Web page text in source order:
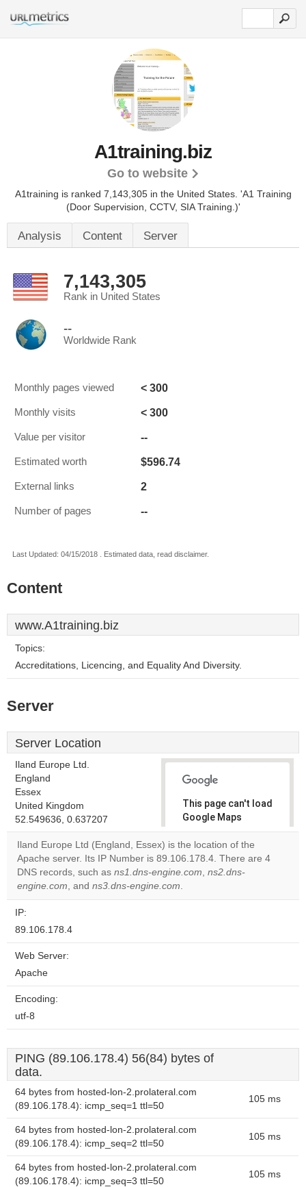
A1training.biz
Go to website
A1training is ranked 7,143,305 in the United States. 'A1 Training
(Door Supervision, CCTV, SIA Training.)'
Analysis Content Server
7,143,305
Rank in United States
--
Worldwide Rank
Monthly pages viewed < 300
Monthly visits < 300
Value per visitor --
Estimated worth $596.74
External links 2
Number of pages --
Last Updated: 04/15/2018 . Estimated data, read disclaimer.
Content
www.A1training.biz
Topics:
Accreditations, Licencing, and Equality And Diversity.
Server
Server Location
Iland Europe Ltd.
England
Essex
United Kingdom
52.549636, 0.637207
This page can't load
Google Maps
correctly.
Do you
own this
Iland Europe Ltd (England, Essex) is the location of the
Apache server. Its IP Number is 89.106.178.4. There are 4
DNS records, such as ns1.dns-engine.com, ns2.dns-
engine.com, and ns3.dns-engine.com.
IP:
89.106.178.4
Web Server:
Apache
Encoding:
utf-8
PING (89.106.178.4) 56(84) bytes of
data.
64 bytes from hosted-lon-2.prolateral.com
(89.106.178.4): icmp_seq=1 ttl=50
105 ms
64 bytes from hosted-lon-2.prolateral.com
(89.106.178.4): icmp_seq=2 ttl=50
105 ms
64 bytes from hosted-lon-2.prolateral.com
(89.106.178.4): icmp_seq=3 ttl=50
105 ms